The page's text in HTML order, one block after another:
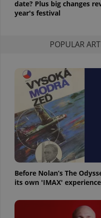
date? Plus big changes
year's festival
POPULAR
Before Nolan’s The
its own 'IMAX' experience
identifier
It is
access
is a
site and
time